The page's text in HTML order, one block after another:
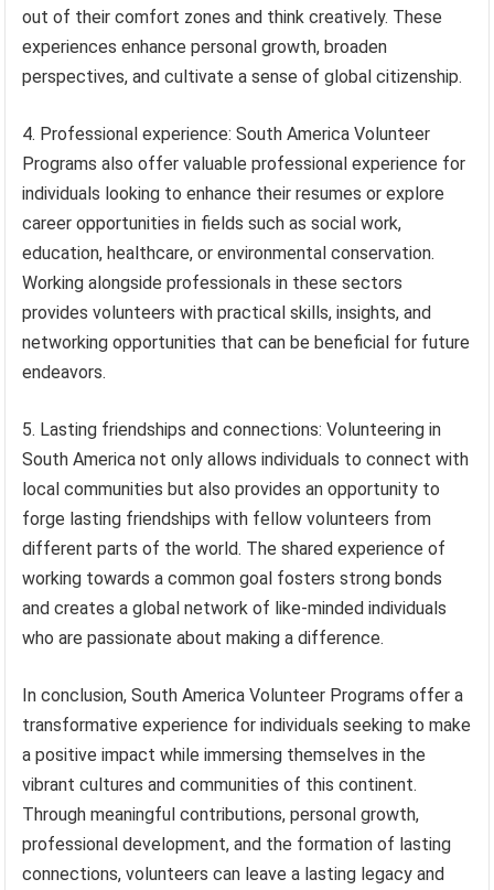
out of their comfort zones and think creatively. These
experiences enhance personal growth, broaden
perspectives, and cultivate a sense of global citizenship.
4. Professional experience: South America Volunteer
Programs also offer valuable professional experience for
individuals looking to enhance their resumes or explore
career opportunities in fields such as social work,
education, healthcare, or environmental conservation.
Working alongside professionals in these sectors
provides volunteers with practical skills, insights, and
networking opportunities that can be beneficial for future
endeavors.
5. Lasting friendships and connections: Volunteering in
South America not only allows individuals to connect with
local communities but also provides an opportunity to
forge lasting friendships with fellow volunteers from
different parts of the world. The shared experience of
working towards a common goal fosters strong bonds
and creates a global network of like-minded individuals
who are passionate about making a difference.
In conclusion, South America Volunteer Programs offer a
transformative experience for individuals seeking to make
a positive impact while immersing themselves in the
vibrant cultures and communities of this continent.
Through meaningful contributions, personal growth,
professional development, and the formation of lasting
connections, volunteers can leave a lasting legacy and